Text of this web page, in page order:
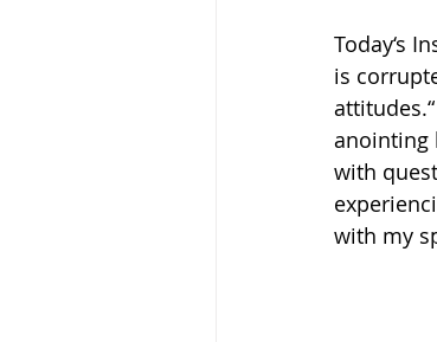
Today‘s
is
anointing
with
with my